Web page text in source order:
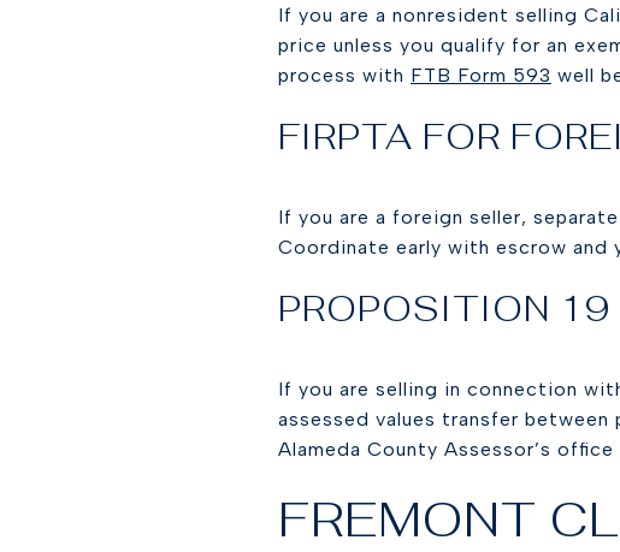
If you are a nonresident selling
price unless you qualify for an
process with FTB Form 593 well
FIRPTA FOR
If you are a foreign seller,
Coordinate early with escrow and
PROPOSITION 19
If you are selling in connection
assessed values transfer
Alameda County Assessor’s
FREMONT